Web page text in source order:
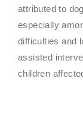
attributed to
especially
difficulties and
assisted
children